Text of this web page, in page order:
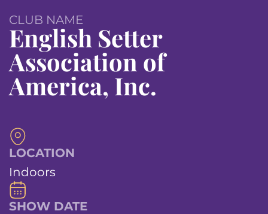
CLUB NAME
English Setter
Association of
America, Inc.
LOCATION
Indoors
SHOW DATE